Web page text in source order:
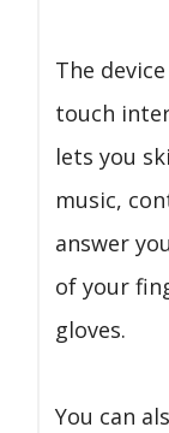
The
touch
lets you
music,
answer
of your
gloves.
You can